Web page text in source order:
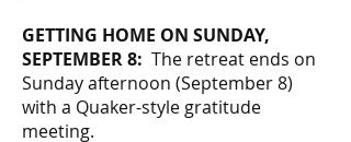
GETTING HOME ON SUNDAY,
SEPTEMBER 8: The retreat ends on
Sunday afternoon (September 8)
with a Quaker-style gratitude
meeting.